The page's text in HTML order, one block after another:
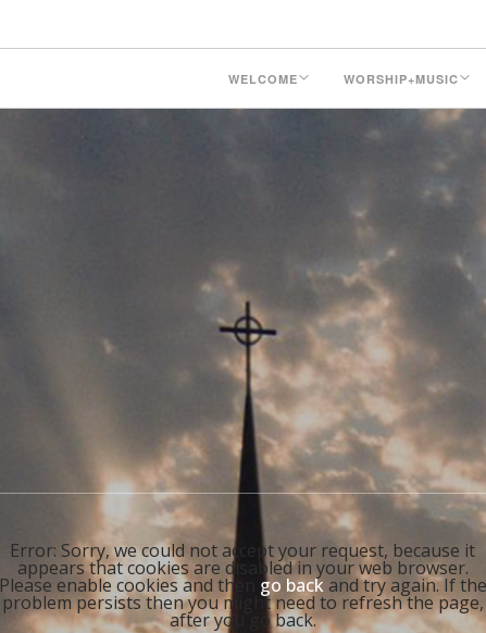
WELCOME WORSHIP+MUSIC
Error: Sorry, we could not accept your request, because it
appears that cookies are disabled in your web browser.
Please enable cookies and then go backand try again. If the
problem persists then you might need to refresh the page,
after you go back.